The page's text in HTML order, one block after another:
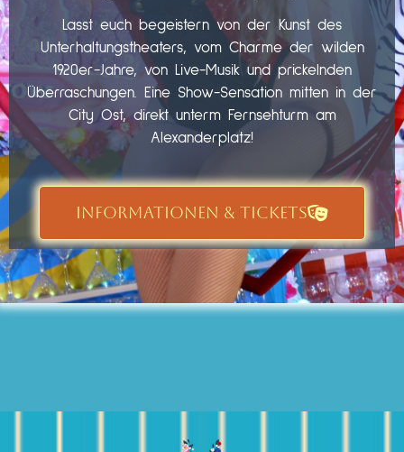
Lasst euch begeistern von der Kunst des
Unterhaltungstheaters, vom Charme der wilden
1920er-Jahre, von Live-Musik und prickelnden
Überraschungen. Eine Show-Sensation mitten in der
City Ost, direkt unterm Fernsehturm am
Alexanderplatz!
INFORMATIONEN & TICKETS